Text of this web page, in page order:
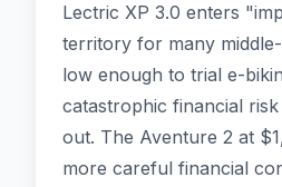
Lectric XP 3.0 enters
territory for many
low enough to trial e-
catastrophic financial
out. The Aventure 2 at
more careful financial